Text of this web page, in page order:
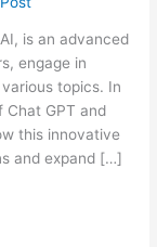
is an advanced
engage in
topics. In
Chat GPT and
this innovative
and expand […]